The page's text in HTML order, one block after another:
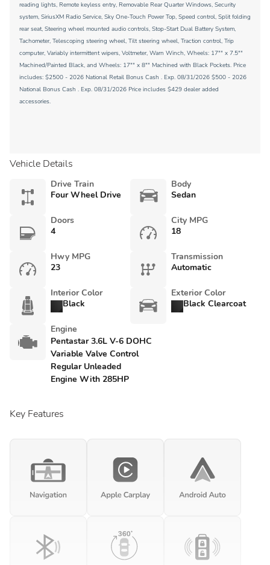
reading lights, Remote keyless entry, Removable Rear Quarter Windows, Security
system, SiriusXM Radio Service, Sky One-Touch Power Top, Speed control, Split folding
rear seat, Steering wheel mounted audio controls, Stop-Start Dual Battery System,
Tachometer, Telescoping steering wheel, Tilt steering wheel, Traction control, Trip
computer, Variably intermittent wipers, Voltmeter, Warn Winch, Wheels: 17"" x 7.5""
Machined/Painted Black, and Wheels: 17"" x 8"" Machined with Black Pockets. Price
includes: $2500 - 2026 National Retail Bonus Cash . Exp. 08/31/2026 $500 - 2026
National Bonus Cash . Exp. 08/31/2026 Price includes $429 dealer added
accessories.
Vehicle Details
Drive Train
Four Wheel Drive
Body
Sedan
Doors
4
City MPG
18
Hwy MPG
23
Transmission
Automatic
Interior Color
Black
Exterior Color
Black Clearcoat
Engine
Pentastar 3.6L V-6 DOHC
Variable Valve Control
Regular Unleaded
Engine With 285HP
Key Features